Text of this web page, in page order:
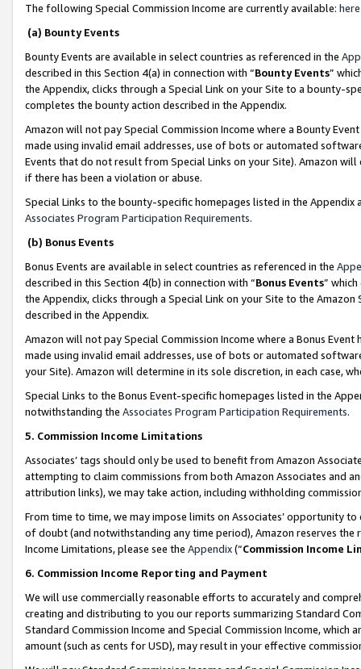
The following Special Commission Income are currently available: here
(a) Bounty Events
Bounty Events are available in select countries as referenced in the
described in this Section 4(a) in connection with “Bounty Events”
the Appendix, clicks through a Special Link on your Site to a bounty-
completes the bounty action described in the Appendix.
Amazon will not pay Special Commission Income where a Bounty
made using invalid email addresses, use of bots or automated
Events that do not result from Special Links on your Site). Amazon
if there has been a violation or abuse.
Special Links to the bounty-specific homepages listed in the
Associates Program Participation Requirements.
(b) Bonus Events
Bonus Events are available in select countries as referenced in the
described in this Section 4(b) in connection with “Bonus Events”
the Appendix, clicks through a Special Link on your Site to the
described in the Appendix.
Amazon will not pay Special Commission Income where a Bonus
made using invalid email addresses, use of bots or automated
your Site). Amazon will determine in its sole discretion, in each case,
Special Links to the Bonus Event-specific homepages listed in the
notwithstanding the Associates Program Participation Requirements.
5. Commission Income Limitations
Associates’ tags should only be used to benefit from Amazon
attempting to claim commissions from both Amazon Associates and
attribution links), we may take action, including withholding
From time to time, we may impose limits on Associates’ opportunity
of doubt (and notwithstanding any time period), Amazon reserves
Income Limitations, please see the Appendix(“Commission Income
6. Commission Income Reporting and Payment
We will use commercially reasonable efforts to accurately and
creating and distributing to you our reports summarizing Standard
Standard Commission Income and Special Commission Income,
amount (such as cents for USD), may result in your effective